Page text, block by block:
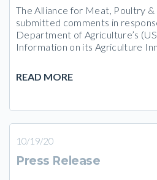
The Alliance for Meat, Poultry
submitted comments in
Department of Agriculture’s
Information on its Agriculture
READ MORE
10/19/20
Press Release